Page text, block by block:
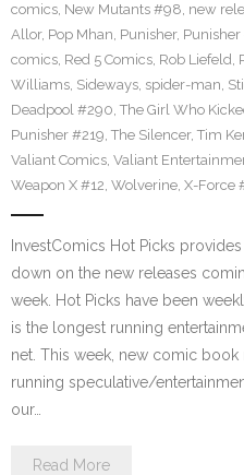
comics, New Mutants #98, new
Allor, Pop Mhan, Punisher, Punisher
comics, Red 5 Comics, Rob Liefeld,
Williams, Sideways, spider-man,
Deadpool #290, The Girl Who
Punisher #219, The Silencer, Tim
Valiant Comics, Valiant
Weapon X #12, Wolverine, X-Force
InvestComics Hot Picks
down on the new releases
week. Hot Picks have been
is the longest running
net. This week, new comic
running speculative/
our…
Read More